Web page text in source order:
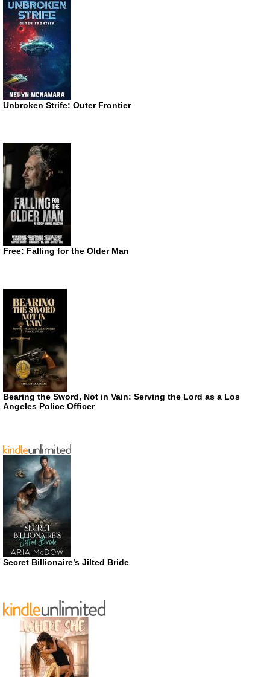
Unbroken Strife: Outer Frontier
Free: Falling for the Older Man
Bearing the Sword, Not in Vain: Serving the Lord as a Los
Angeles Police Officer
Secret Billionaire’s Jilted Bride